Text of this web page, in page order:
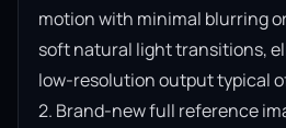
motion with minimal blurring
soft natural light transitions,
low-resolution output typical
2. Brand-new full reference